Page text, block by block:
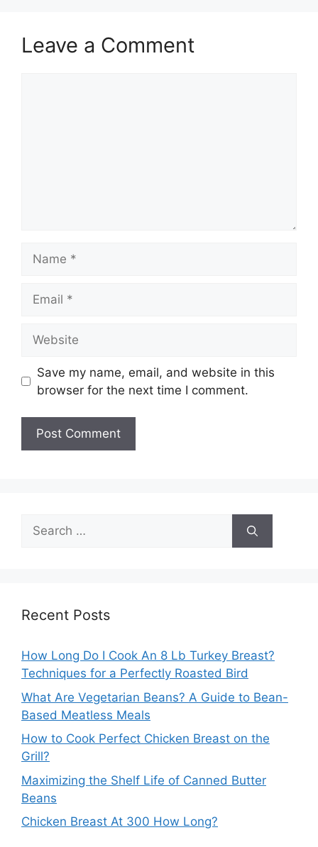
Leave a Comment
Save my name, email, and website in this
browser for the next time I comment.
Search
for:
Recent Posts
How Long Do I Cook An 8 Lb Turkey Breast?
Techniques for a Perfectly Roasted Bird
What Are Vegetarian Beans? A Guide to Bean-
Based Meatless Meals
How to Cook Perfect Chicken Breast on the
Grill?
Maximizing the Shelf Life of Canned Butter
Beans
Chicken Breast At 300 How Long?